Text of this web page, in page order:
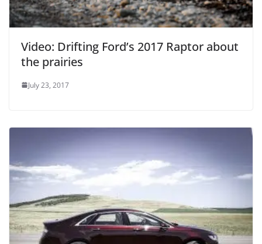
Video: Drifting Ford’s 2017 Raptor about
the prairies
July 23, 2017